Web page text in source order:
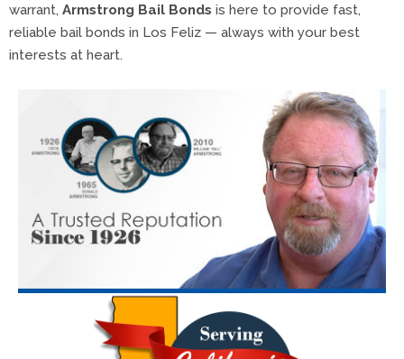
warrant, Armstrong Bail Bonds is here to provide fast,
reliable bail bonds in Los Feliz — always with your best
interests at heart.